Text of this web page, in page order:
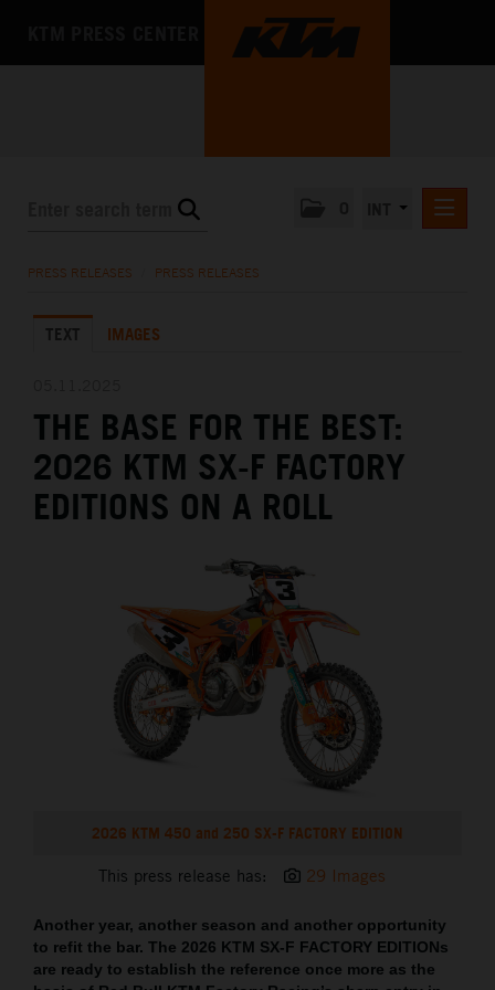
KTM X-BOW
MEDIA
THE COMPANY
PRESS RELEASES PRESS RELEASES
TEXT IMAGES
THE BASE FOR THE BEST:
2026 KTM SX-F FACTORY
EDITIONS ON A ROLL
2026 KTM 450 and 250 SX-F FACTORY EDITION
This press release has: 29 Images
Another year, another season and another opportunity
to refit the bar. The 2026 KTM SX-F FACTORY EDITIONs
are ready to establish the reference once more as the